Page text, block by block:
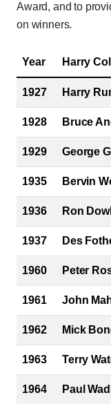
Award, and to
on winners.
Year Harry
1927 Harry
1928 Bruce
1929 George
1935 Bervin
1936 Ron
1937 Des
1960 Peter
1961 John
1962 Mick
1963 Terry
1964 Paul